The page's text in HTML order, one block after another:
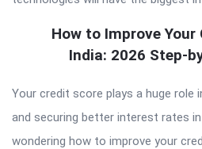
How to Improve
India: 2026 Step-
Your credit score plays a huge role
and securing better interest rates in
wondering how to improve your